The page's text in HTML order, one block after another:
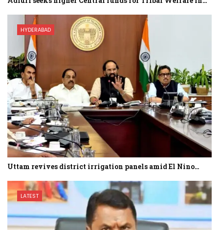
HYDERABAD
Uttam revives district irrigation panels amid El Nino…
LATEST